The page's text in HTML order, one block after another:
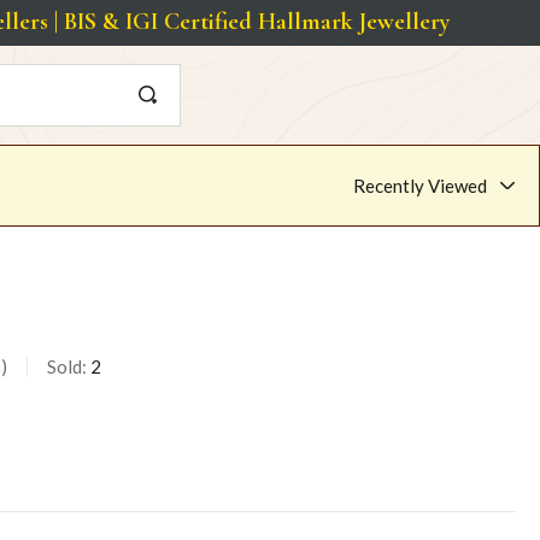
| BIS & IGI Certified Hallmark Jewellery
Recently Viewed
Sold: 2